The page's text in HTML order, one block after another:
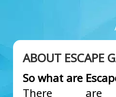
ABOUT ESCAPE
So what are
There are